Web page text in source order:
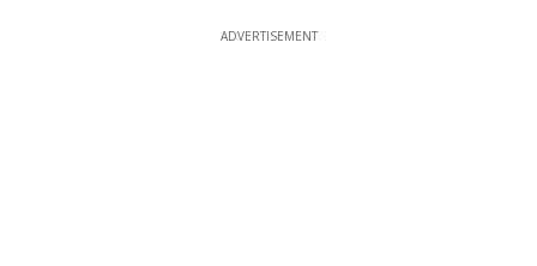
ADVERTISEMENT